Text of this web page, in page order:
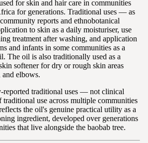
for skin and hair care in communities
for generations. Traditional uses — as
reports and ethnobotanical
to skin as a daily moisturiser, use
treatment after washing, and application
and infants in some communities as a
The oil is also traditionally used as a
softener for dry or rough skin areas
elbows.
reported traditional uses — not clinical
traditional use across multiple communities
the oil's genuine practical utility as a
ingredient, developed over generations
that live alongside the baobab tree.